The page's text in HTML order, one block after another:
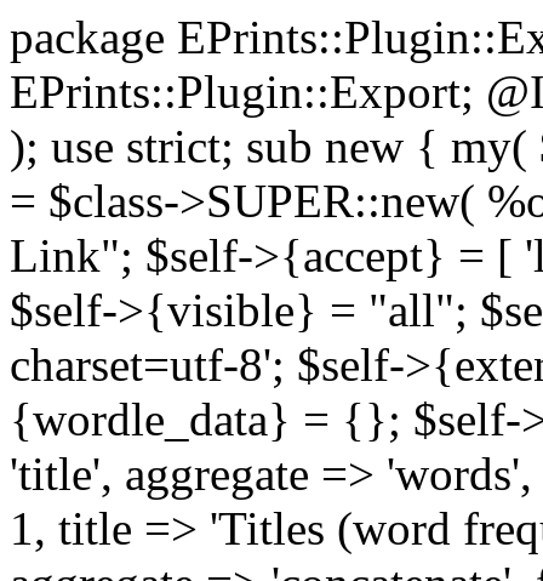
package
EPrints::Plugin::Export;
); use strict; sub new {
= $class->SUPER::new(
Link"; $self->{accept} = [
$self->{visible} = "all";
charset=utf-8'; $self-
{wordle_data} = {};
'title', aggregate =>
1, title => 'Titles (word